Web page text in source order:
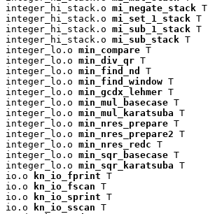
integer_hi_stack.o mi_negate_stack T
integer_hi_stack.o mi_set_1_stack T
integer_hi_stack.o mi_sub_1_stack T
integer_hi_stack.o mi_sub_stack T
integer_lo.o min_compare T
integer_lo.o min_div_qr T
integer_lo.o min_find_nd
T
integer_lo.o min_find_window T
integer_lo.o min_gcdx_lehmer T
integer_lo.o min_mul_basecase T
integer_lo.o min_mul_karatsuba T
integer_lo.o min_nres_prepare T
integer_lo.o min_nres_prepare2 T
integer_lo.o min_nres_redc T
integer_lo.o min_sqr_basecase T
integer_lo.o min_sqr_karatsuba T
io.o
kn_io_fprint T
io.o
kn_io_fscan T
io.o
kn_io_sprint T
io.o
kn_io_sscan T